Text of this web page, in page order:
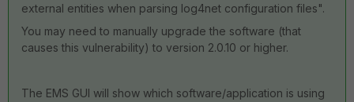
external entities when parsing log4net configuration files".
You may need to manually upgrade the software (that
causes this vulnerability) to version 2.0.10 or higher.
The EMS GUI will show which software/application is using